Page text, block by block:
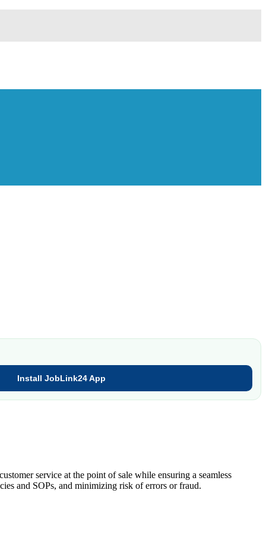
Install JobLink24 App
service at the point of sale while ensuring a seamless
and SOPs, and minimizing risk of errors or fraud.